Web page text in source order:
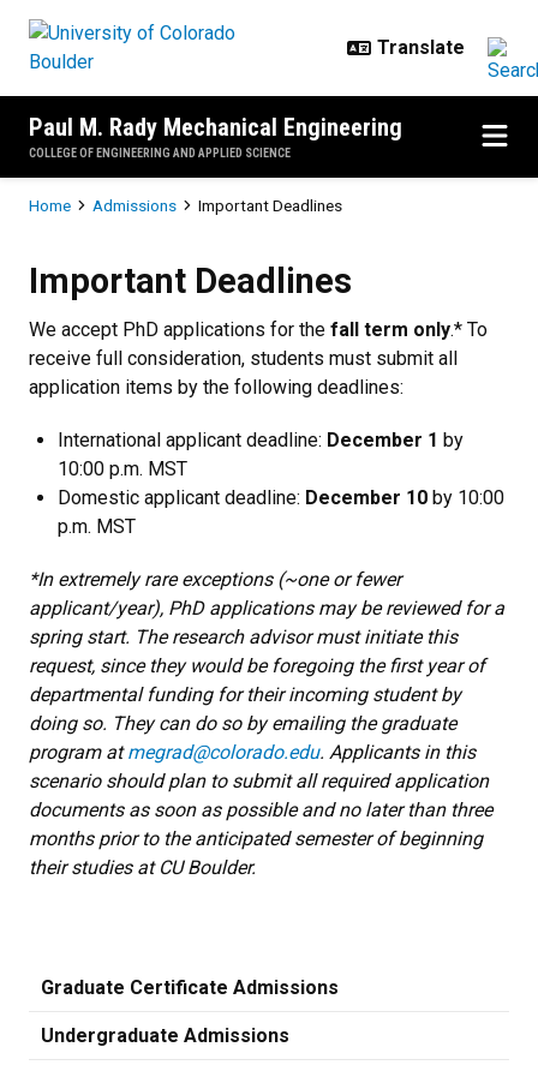
Paul M. Rady Mechanical Engineering
COLLEGE OF ENGINEERING AND APPLIED SCIENCE
Breadcrumb
Home Admissions Important Deadlines
Important Deadlines
We accept PhD applications for the fall term only.* To
receive full consideration, students must submit all
application items by the following deadlines:
International applicant deadline: December 1 by
10:00 p.m. MST
Domestic applicant deadline: December 10 by 10:00
p.m. MST
*In extremely rare exceptions (~one or fewer
applicant/year), PhD applications may be reviewed for a
spring start. The research advisor must initiate this
request, since they would be foregoing the first year of
departmental funding for their incoming student by
doing so. They can do so by emailing the graduate
program atmegrad@colorado.edu. Applicants in this
scenario should plan to submit all required application
documents as soon as possible and no later than three
months prior to the anticipated semester of beginning
their studies at CU Boulder.
Graduate Certificate Admissions
Undergraduate Admissions